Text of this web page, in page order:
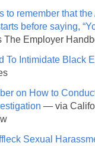
to remember that the
before saying,
The Employer
To Intimidate Black
on How to
— via
Sexual